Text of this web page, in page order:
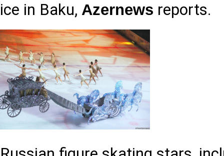
ice in Baku, Azernews reports.